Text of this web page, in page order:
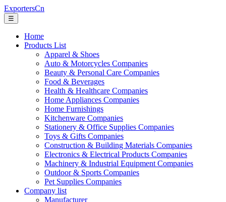
ExportersCn
☰
Home
Products List
Apparel & Shoes
Auto & Motorcycles Companies
Beauty & Personal Care Companies
Food & Beverages
Health & Healthcare Companies
Home Appliances Companies
Home Furnishings
Kitchenware Companies
Stationery & Office Supplies Companies
Toys & Gifts Companies
Construction & Building Materials Companies
Electronics & Electrical Products Companies
Machinery & Industrial Equipment Companies
Outdoor & Sports Companies
Pet Supplies Companies
Company list
Manufacturer